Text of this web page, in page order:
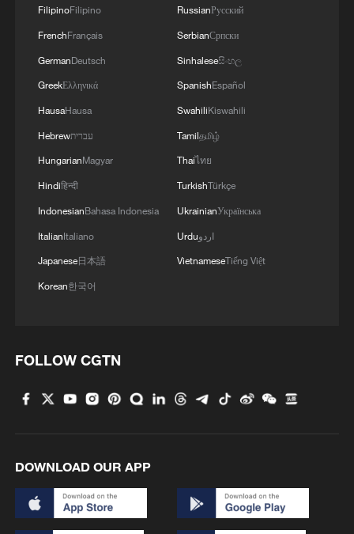
China urges Japan to learn from history,
Strait reopening deal
13:06, 06-Aug-2026
FilipinoFilipino
FrenchFrançais
GermanDeutsch
GreekΕλληνικά
HausaHausa
Hebrewעברית
HungarianMagyar
Hindiहिन्दी
IndonesianBahasa Indonesia
ItalianItaliano
Japanese日本語
Korean한국어
RussianРусский
SerbianСрпски
Sinhaleseසිංහල
SpanishEspañol
SwahiliKiswahili
Tamilதமிழ்
Thaiไทย
TurkishTürkçe
UkrainianУкраїнська
Urduاردو
VietnameseTiếng Việt
FOLLOW CGTN
DOWNLOAD OUR APP